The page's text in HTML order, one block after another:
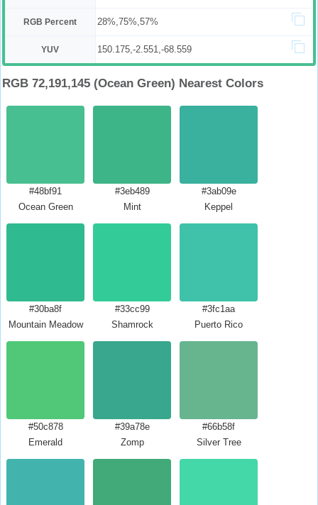
RGB Percent 28%,75%,57%
YUV 150.175,-2.551,-68.559
RGB 72,191,145 (Ocean Green) Nearest Colors
#48bf91
Ocean Green
#3eb489
Mint
#3ab09e
Keppel
#30ba8f
Mountain Meadow
#33cc99
Shamrock
#3fc1aa
Puerto Rico
#50c878
Emerald
#39a78e
Zomp
#66b58f
Silver Tree